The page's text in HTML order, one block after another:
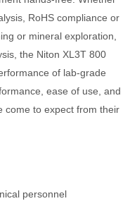
RoHS compliance or
or mineral exploration,
the Niton XL3T 800
of lab-grade
ease of use, and
come to expect from their
personnel